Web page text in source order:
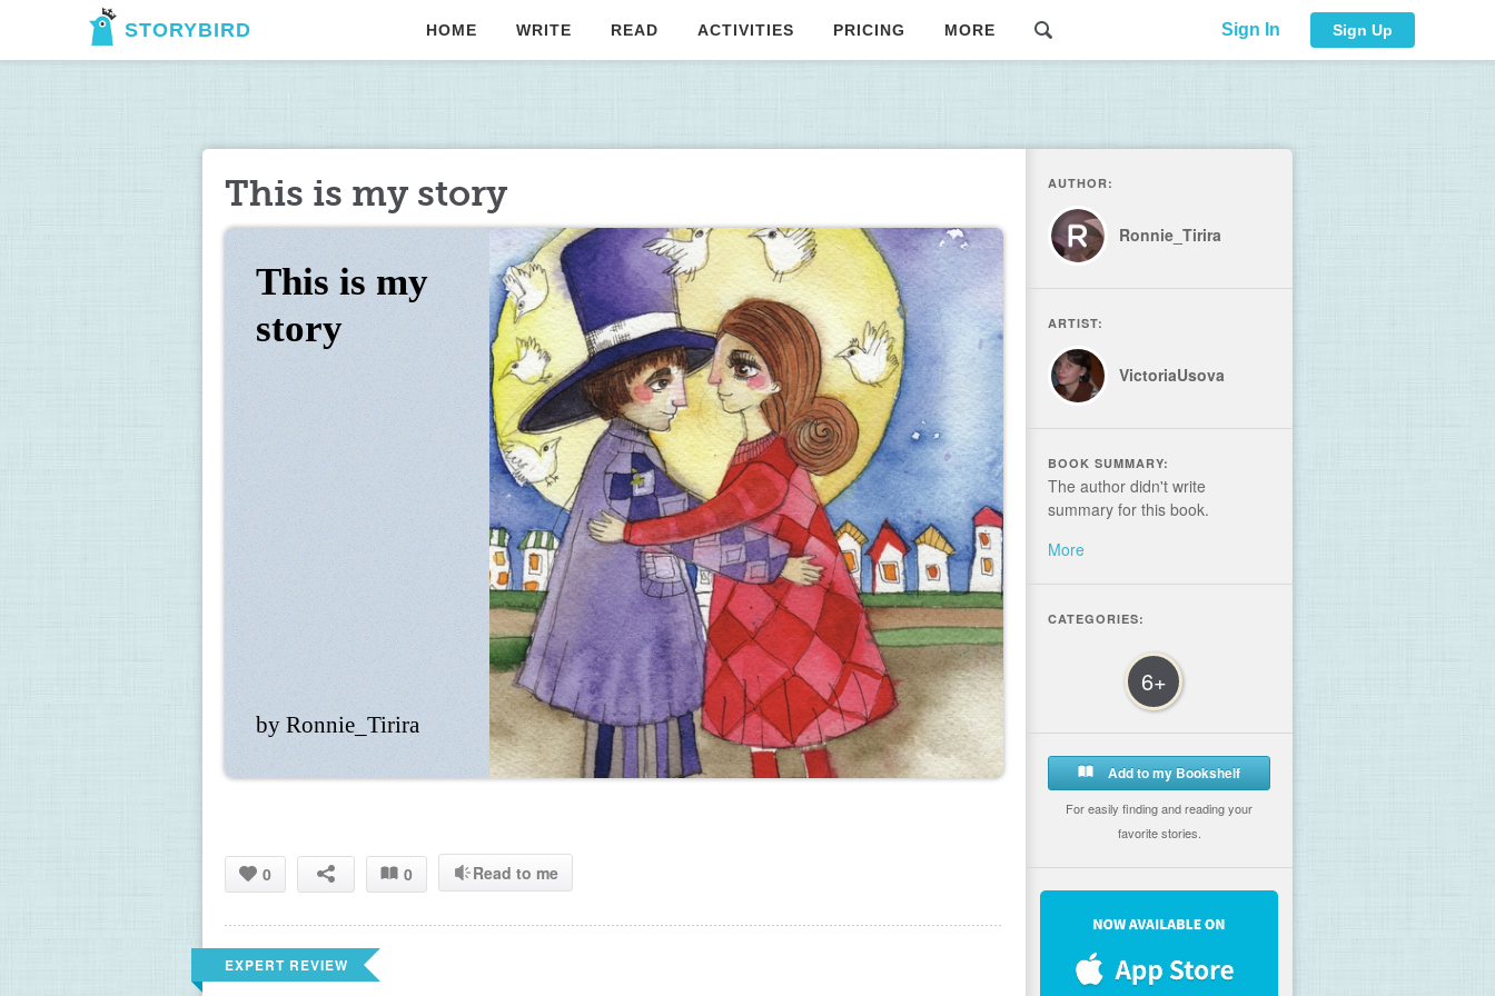
STORYBIRD HOME WRITE READ ACTIVITIES PRICING MORE Sign In Sign Up
This is my story
This is my
story
by Ronnie_Tirira
0 0 Read to me
EXPERT REVIEW
AUTHOR:
Ronnie_Tirira
ARTIST:
VictoriaUsova
BOOK SUMMARY:
The author didn't write
summary for this book.
More
CATEGORIES:
6+
Add to my Bookshelf
For easily finding and reading your
favorite stories.